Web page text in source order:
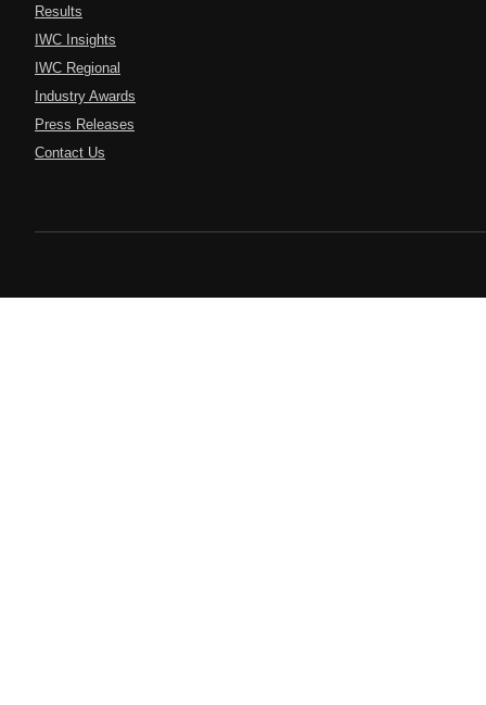
Results
IWC Insights
IWC Regional
Industry Awards
Press Releases
Contact Us